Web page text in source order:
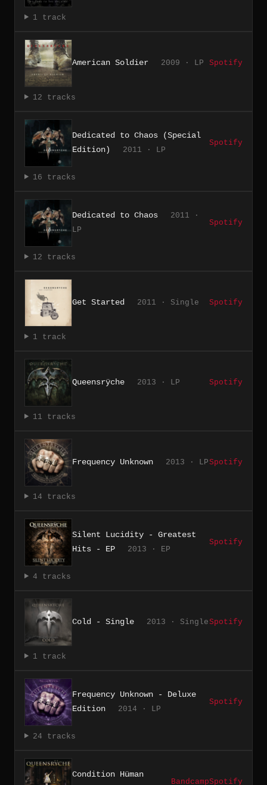
1 track
American Soldier 2009 · LP Spotify
12 tracks
Dedicated to Chaos (Special
Edition)
2011 · LP
Spotify
16 tracks
Dedicated to Chaos
2011 ·
LP
Spotify
12 tracks
Get Started 2011 · Single Spotify
1 track
Queensrÿche 2013 · LP Spotify
11 tracks
Frequency Unknown 2013 · LPSpotify
14 tracks
Silent Lucidity - Greatest
Hits - EP
2013 · EP
Spotify
4 tracks
Cold - Single 2013 · SingleSpotify
1 track
Frequency Unknown - Deluxe
Edition
2014 · LP
Spotify
24 tracks
Condition Hüman
BandcampSpotify